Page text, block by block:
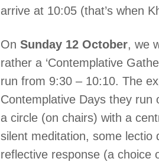
arrive at 10:05 (that’s when
OnSunday 12 October, we
rather a ‘Contemplative
run from 9:30 – 10:10. The
Contemplative Days they run
a circle (on chairs) with a
silent meditation, some lectio
reflective response (a choice